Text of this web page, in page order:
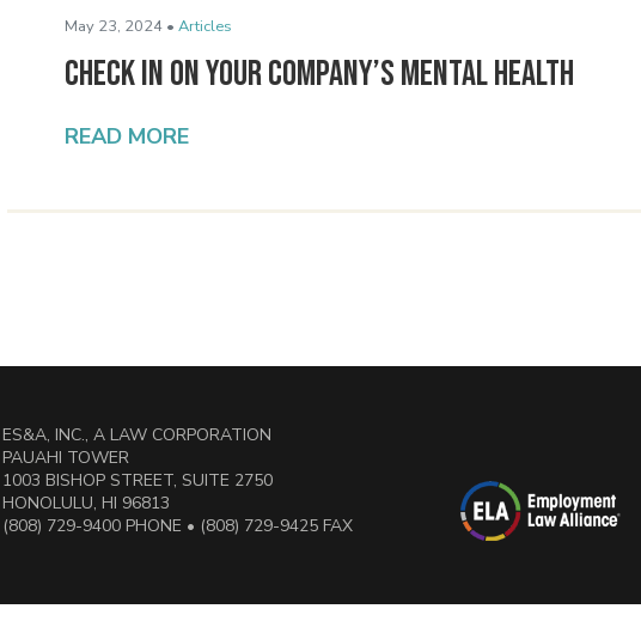
May 23, 2024 • Articles
Check In On Your Company’s Mental Health
READ MORE
ES&A, INC., A LAW CORPORATION
PAUAHI TOWER
1003 BISHOP STREET, SUITE 2750
HONOLULU, HI 96813
(808) 729-9400 PHONE • (808) 729-9425 FAX